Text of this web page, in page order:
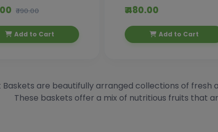
₹ 190.00
Add to Cart
₹ 480.00
Add to Cart
Baskets are beautifully arranged collections of
These baskets offer a mix of nutritious fruits that